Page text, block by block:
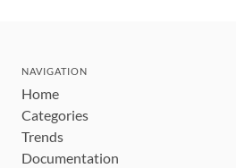
NAVIGATION
Home
Categories
Trends
Documentation